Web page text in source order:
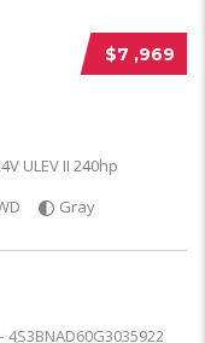
$7 ,969
ULEV II 240hp
Gray